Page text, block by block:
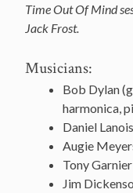
Time Out Of Mind
Jack Frost.
Musicians:
Bob Dylan
harmonica,
Daniel Lanois
Augie
Tony
Jim